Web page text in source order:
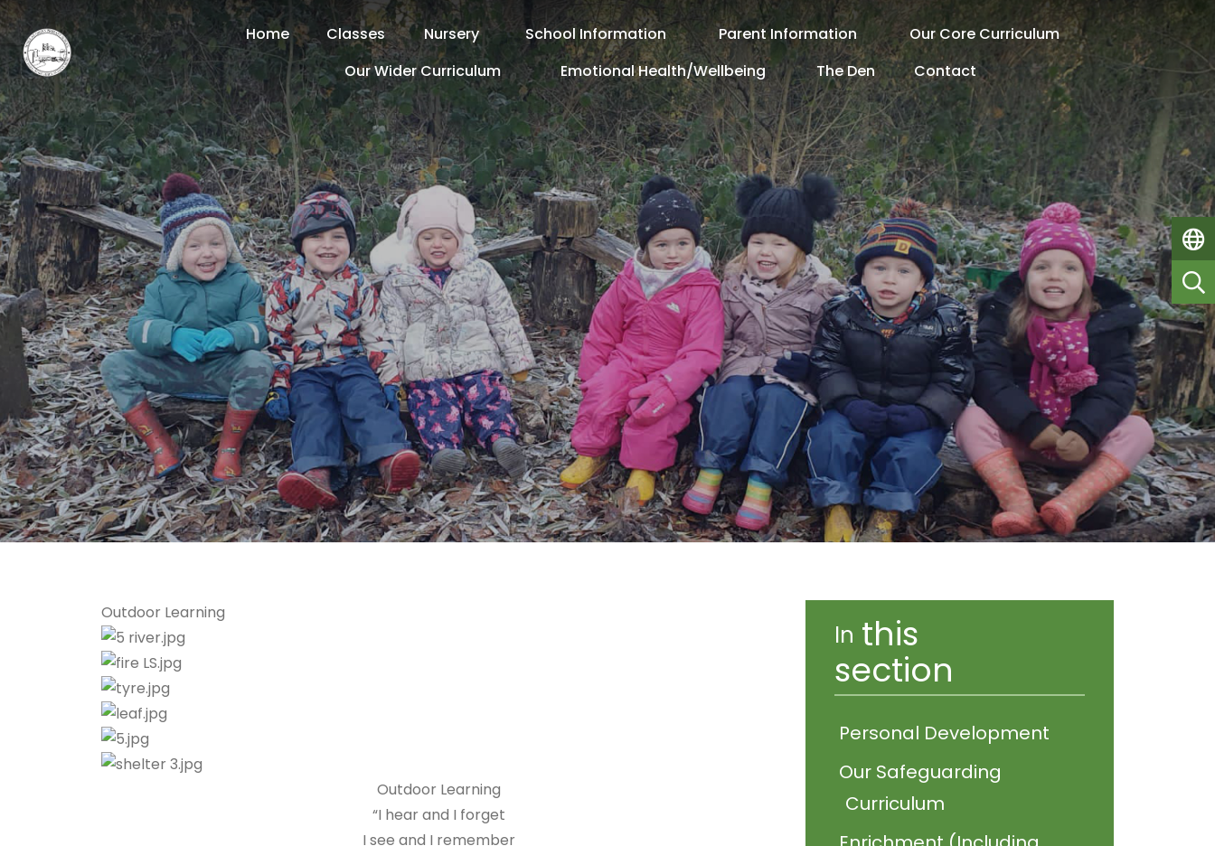
Home Classes Nursery School Information Parent Information
Our Core Curriculum
Our Wider Curriculum
Emotional Health/Wellbeing The Den Contact
Outdoor Learning
Outdoor Learning
“I hear and I forget
I see and I remember
In this
section
Personal Development
Our Safeguarding
Curriculum